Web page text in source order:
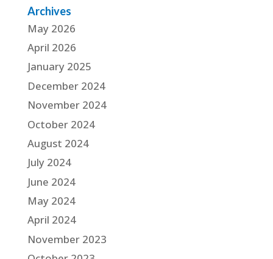
Archives
May 2026
April 2026
January 2025
December 2024
November 2024
October 2024
August 2024
July 2024
June 2024
May 2024
April 2024
November 2023